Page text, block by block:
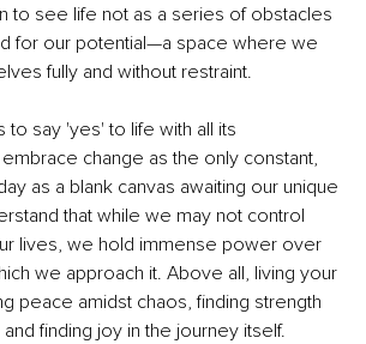
to see life not as a series of obstacles
for our potential—a space where we
fully and without restraint.
to say 'yes' to life with all its
change as the only constant,
as a blank canvas awaiting our unique
that while we may not control
lives, we hold immense power over
we approach it. Above all, living your
peace amidst chaos, finding strength
finding joy in the journey itself.